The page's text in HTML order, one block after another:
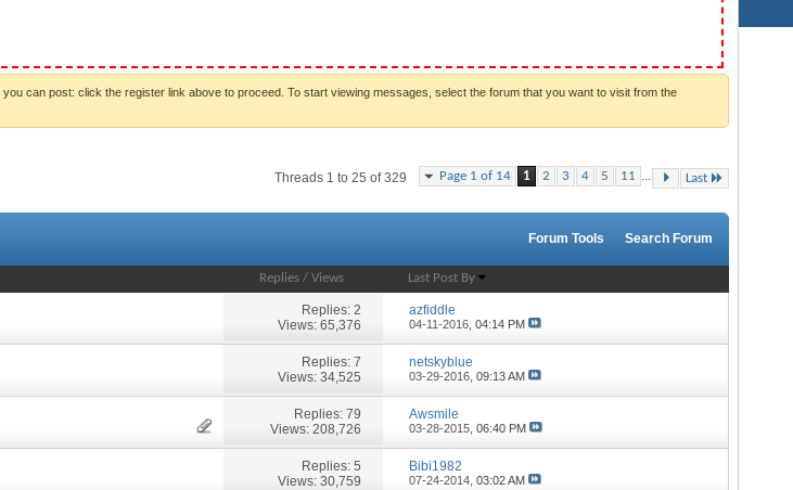
you can post: click the register link above to proceed. To start viewing messages, select the forum that you want to visit from the
Page 1 of 14 1 2 3 4 5 11 ... Last
Threads 1 to 25 of 329
Forum Tools Search Forum
Replies /Views Last Post By
Replies: 2
Views: 65,376
azfiddle
04-11-2016,04:14 PM
Replies: 7
Views: 34,525
netskyblue
03-29-2016,09:13 AM
Replies: 79
Views: 208,726
Awsmile
03-28-2015,06:40 PM
Replies: 5
Views: 30,759
Bibi1982
07-24-2014,03:02 AM